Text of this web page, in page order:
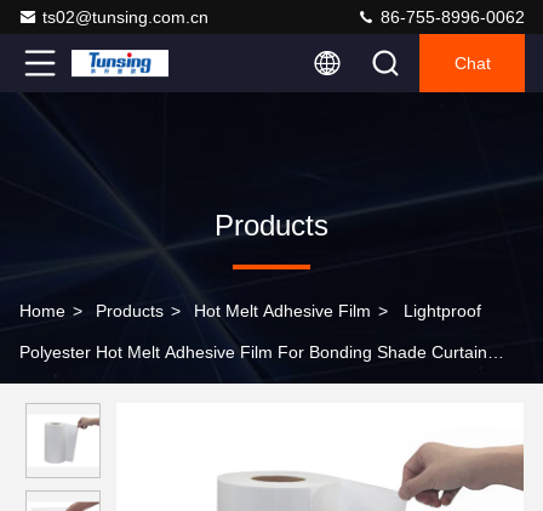
ts02@tunsing.com.cn 86-755-8996-0062
Chat
Products
Home > Products > Hot Melt Adhesive Film > Lightproof
Polyester Hot Melt Adhesive Film For Bonding Shade Curtain